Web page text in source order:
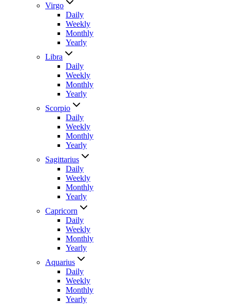
Virgo
Daily
Weekly
Monthly
Yearly
Libra
Daily
Weekly
Monthly
Yearly
Scorpio
Daily
Weekly
Monthly
Yearly
Sagittarius
Daily
Weekly
Monthly
Yearly
Capricorn
Daily
Weekly
Monthly
Yearly
Aquarius
Daily
Weekly
Monthly
Yearly